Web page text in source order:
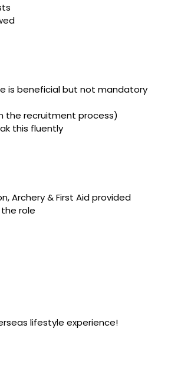
is beneficial but not mandatory
the recruitment process)
this fluently
Archery & First Aid provided
role
lifestyle experience!